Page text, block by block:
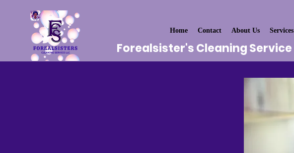
Home Contact About Us Services
Forealsister's Cleaning Service